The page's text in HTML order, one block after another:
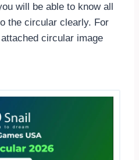
will be able to know all
the circular clearly. For
circular image